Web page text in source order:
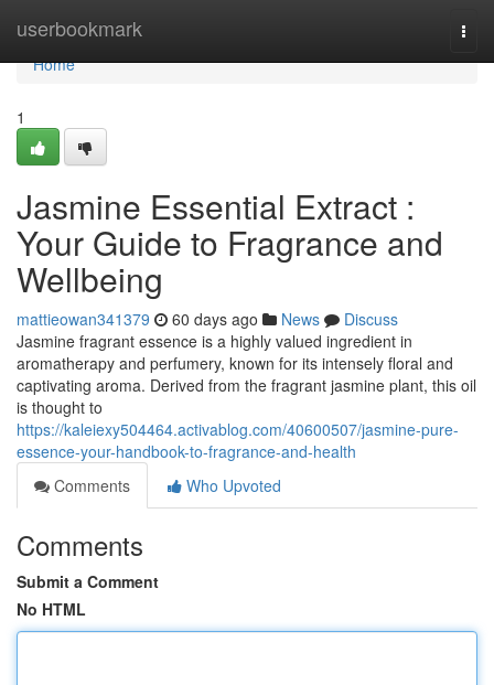
userbookmark
Home
Home
1
Jasmine Essential Extract :
Your Guide to Fragrance and
Wellbeing
mattieowan341379 60 days ago News
Discuss
Jasmine fragrant essence is a highly valued ingredient in
aromatherapy and perfumery, known for its intensely floral and
captivating aroma. Derived from the fragrant jasmine plant, this oil
is thought to
https://kaleiexy504464.activablog.com/40600507/jasmine-pure-
essence-your-handbook-to-fragrance-and-health
Comments
Who Upvoted
Comments
Submit a Comment
No HTML